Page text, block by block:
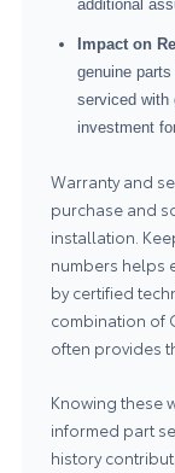
additional
Impact on
genuine
serviced with
investment
Warranty and
purchase and
installation.
numbers helps
by certified
combination of
often provides
Knowing these
informed part
history